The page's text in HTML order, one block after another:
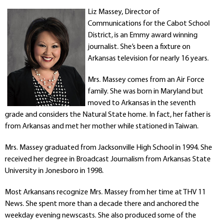
Know COVID 19 Information
Home
School Choice
Explore CPS
Schools
Departments
Curriculum
Human Resources
Parents
Students
Athletics
Liz Massey, Director of
Communications for the Cabot School
District, is an Emmy award winning
journalist. She’s been a fixture on
Arkansas television for nearly 16 years.
Mrs. Massey comes from an Air Force
family. She was born in Maryland but
moved to Arkansas in the seventh
grade and considers the Natural State home. In fact, her father is
from Arkansas and met her mother while stationed in Taiwan.
Mrs. Massey graduated from Jacksonville High School in 1994. She
received her degree in Broadcast Journalism from Arkansas State
University in Jonesboro in 1998.
Most Arkansans recognize Mrs. Massey from her time at THV 11
News. She spent more than a decade there and anchored the
weekday evening newscasts. She also produced some of the